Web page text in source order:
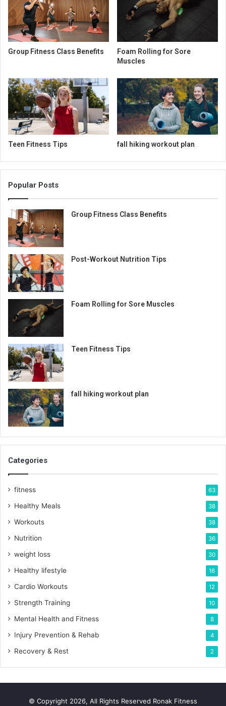
Group Fitness Class Benefits
Foam Rolling for Sore
Muscles
Teen Fitness Tips fall hiking workout plan
Popular Posts
Group Fitness Class Benefits
Post-Workout Nutrition Tips
Foam Rolling for Sore Muscles
Teen Fitness Tips
fall hiking workout plan
Categories
fitness 63
Healthy Meals 38
Workouts 38
Nutrition 36
weight loss 30
Healthy lifestyle 16
Cardio Workouts 12
Strength Training 10
Mental Health and Fitness 8
Injury Prevention & Rehab 4
Recovery & Rest 2
© Copyright 2026, All Rights Reserved Ronak Fitness